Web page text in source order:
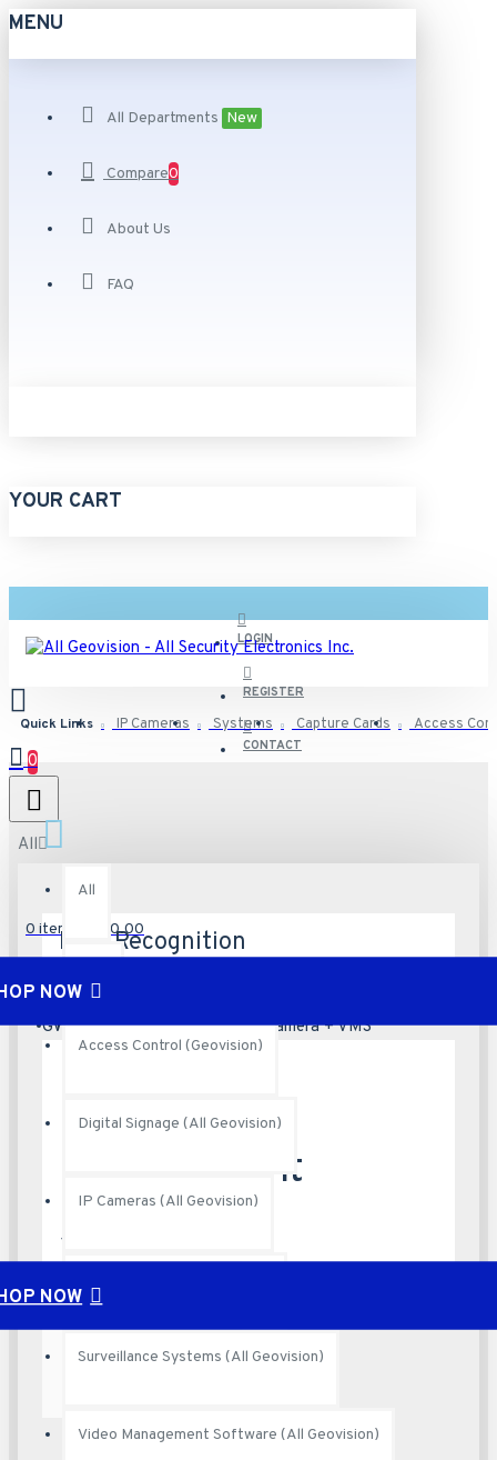
MENU
All Departments New
Compare0
About Us
FAQ
YOUR CART
LOGIN
REGISTER
CONTACT
0
All
All
Access Control (Geovision)
Digital Signage (All Geovision)
IP Cameras (All Geovision)
Surveillance Systems (All Geovision)
Video Management Software (All Geovision)
0 item(s) - $0.00
0
Your shopping cart is empty!
Quick Links IP Cameras Systems Capture Cards Access
Face Recognition
NOW
GV-VD8700 Face Recognition Camera + VMS
Parking
Management
Systems
NOW